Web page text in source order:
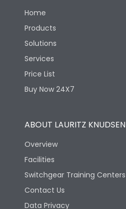
Home
Products
Solutions
Services
Price List
Buy Now 24X7
ABOUT LAURITZ KNUDSEN
Overview
Facilities
Switchgear Training Centers
Contact Us
Data Privacy